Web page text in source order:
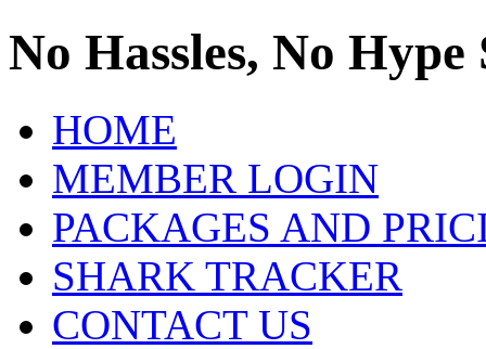
No Hassles, No Hype
HOME
MEMBER LOGIN
PACKAGES AND
SHARK TRACKER
CONTACT US